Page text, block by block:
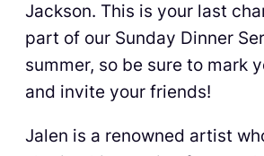
Jackson. This is your last
part of our Sunday Dinner
summer, so be sure to mark
and invite your friends!
Jalen is a renowned artist